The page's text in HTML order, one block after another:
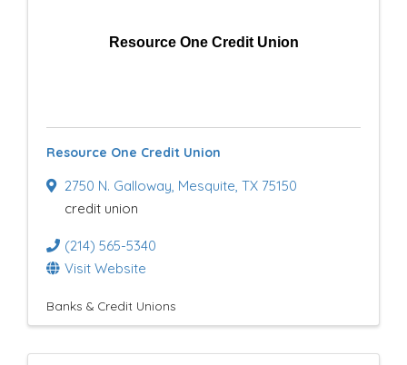
Resource One Credit Union
Resource One Credit Union
2750 N. Galloway Mesquite TX 75150
credit union
(214) 565-5340
Visit Website
Banks & Credit Unions